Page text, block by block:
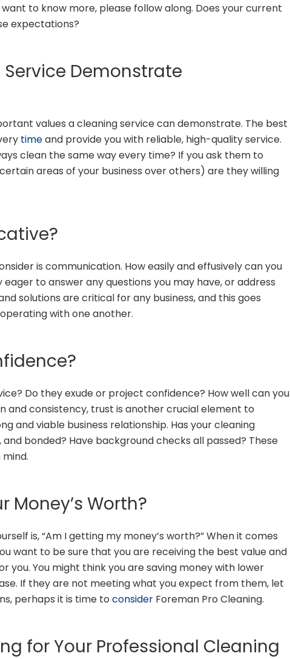
to know more, please follow along. Does your current
expectations?
Demonstrate
values a cleaning service can demonstrate. The best
timeand provide you with reliable, high-quality service.
clean the same way every time? If you ask them to
areas of your business over others) are they willing
is communication. How easily and effusively can you
to answer any questions you may have, or address
solutions are critical for any business, and this goes
with one another.
Do they exude or project confidence? How well can you
and consistency, trust is another crucial element to
and viable business relationship. Has your cleaning
bonded? Have background checks all passed? These
Money’s Worth?
is, “Am I getting my money’s worth?” When it comes
want to be sure that you are receiving the best value and
you. You might think you are saving money with lower
If they are not meeting what you expect from them, let
perhaps it is time to consider Foreman Pro Cleaning.
for Your Professional Cleaning